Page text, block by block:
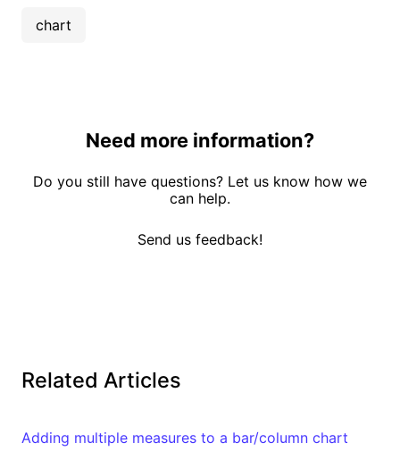
chart
Need more information?
Do you still have questions? Let us know how we
can help.
Send us feedback!
Related Articles
Adding multiple measures to a bar/column chart